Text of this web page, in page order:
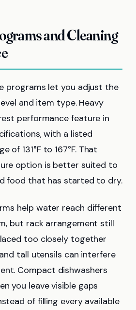
and Cleaning
programs let you adjust the
and item type. Heavy
performance feature in
with a listed
of 131°F to 167°F. That
option is better suited to
food that has started to dry.
help water reach different
but rack arrangement still
too closely together
tall utensils can interfere
Compact dishwashers
you leave visible gaps
of filling every available